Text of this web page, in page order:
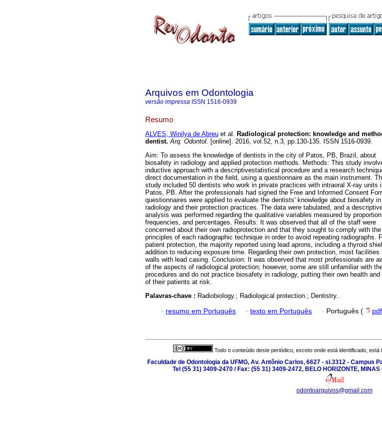
Arquivos em Odontologia
versão impressa ISSN 1516-0939
Resumo
ALVES, Winilya de Abreu et al. Radiological protection: knowledge and
dentist. Arq. Odontol. [online]. 2016, vol.52, n.3, pp.130-135. ISSN 1516-0939.
Aim: To assess the knowledge of dentists in the city of Patos, PB, Brazil, about
biosafety in radiology and applied protection methods. Methods: This study
inductive approach with a descriptivestatistical procedure and a research
direct documentation in the field, using a questionnaire as the main instrument.
study included 50 dentists who work in private practices with intraoral X-ray units
Patos, PB. After the professionals had signed the Free and Informed Consent
questionnaires were applied to evaluate the dentists' knowledge about biosafety in
radiology and their protection practices. The data were tabulated, and a
analysis was performed regarding the qualitative variables measured by
frequencies, and percentages. Results: It was observed that all of the staff were
concerned about their own radioprotection and that they sought to comply with the
principles of each radiographic technique in order to avoid repeating radiographs.
patient protection, the majority reported using lead aprons, including a thyroid
addition to reducing exposure time. Regarding their own protection, most facilities
walls with lead casing. Conclusion: It was observed that most professionals are
of the aspects of radiological protection; however, some are still unfamiliar with
procedures and do not practice biosafety in radiology, putting their own health and
of their patients at risk.
Palavras-chave : Radiobiology.; Radiological protection.; Dentistry..
· resumo em Português · texto em Português · Português ( pdf
Todo o conteúdo deste periódico, exceto onde está identificado, está
Faculdade de Odontologia da UFMG, Av. Antônio Carlos, 6627 - sl.3312 - Campus
Tel (55 31) 3409-2470 / Fax: (55 31) 3409-2472, BELO HORIZONTE,
odontoarquivos@gmail.com